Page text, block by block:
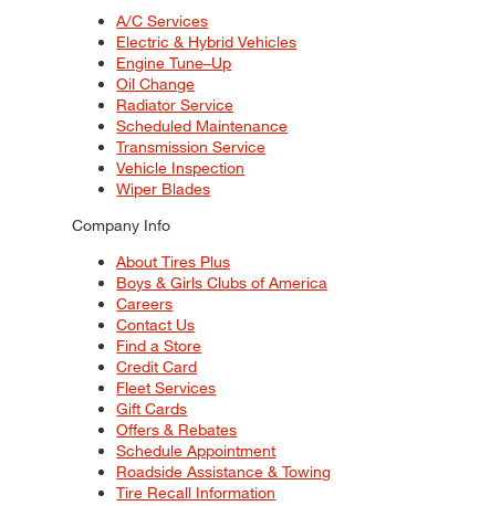
A/C Services
Electric & Hybrid Vehicles
Engine Tune–Up
Oil Change
Radiator Service
Scheduled Maintenance
Transmission Service
Vehicle Inspection
Wiper Blades
Company Info
About Tires Plus
Boys & Girls Clubs of America
Careers
Contact Us
Find a Store
Credit Card
Fleet Services
Gift Cards
Offers & Rebates
Schedule Appointment
Roadside Assistance & Towing
Tire Recall Information